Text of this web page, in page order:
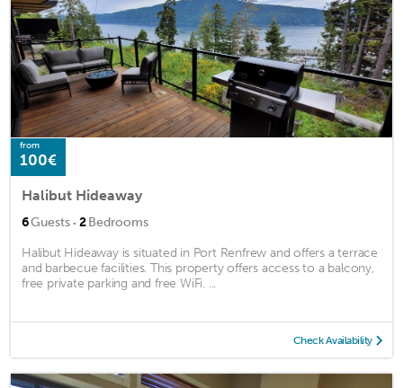
from
100€
Halibut Hideaway
6Guests · 2Bedrooms
Halibut Hideaway is situated in Port Renfrew and offers a terrace
and barbecue facilities. This property offers access to a balcony,
free private parking and free WiFi. ...
Check Availability